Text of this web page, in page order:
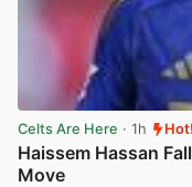
Celts Are Here · 1h Hot!
Haissem Hassan
Move